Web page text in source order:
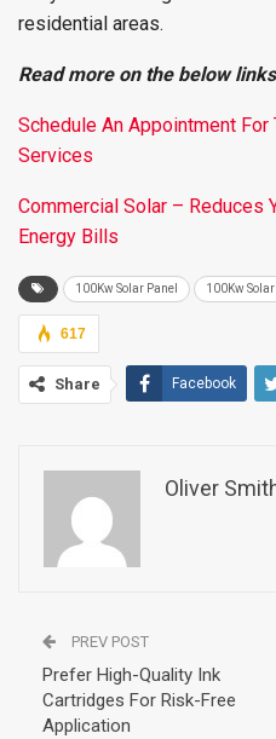
residential areas.
Read more on the below
Schedule An Appointment For
Services
Commercial Solar – Reduces
Energy Bills
100Kw Solar Panel 100Kw
617
Share Facebook
Oliver
PREV POST
Prefer High-Quality Ink
Cartridges For Risk-Free
Application